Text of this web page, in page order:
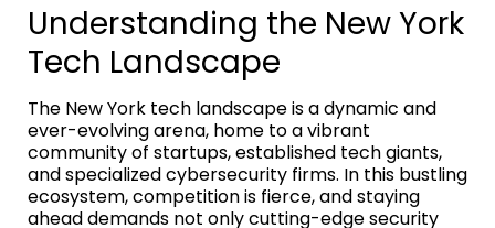
Understanding the New York
Tech Landscape
The New York tech landscape is a dynamic and
ever-evolving arena, home to a vibrant
community of startups, established tech giants,
and specialized cybersecurity firms. In this bustling
ecosystem, competition is fierce, and staying
ahead demands not only cutting-edge security